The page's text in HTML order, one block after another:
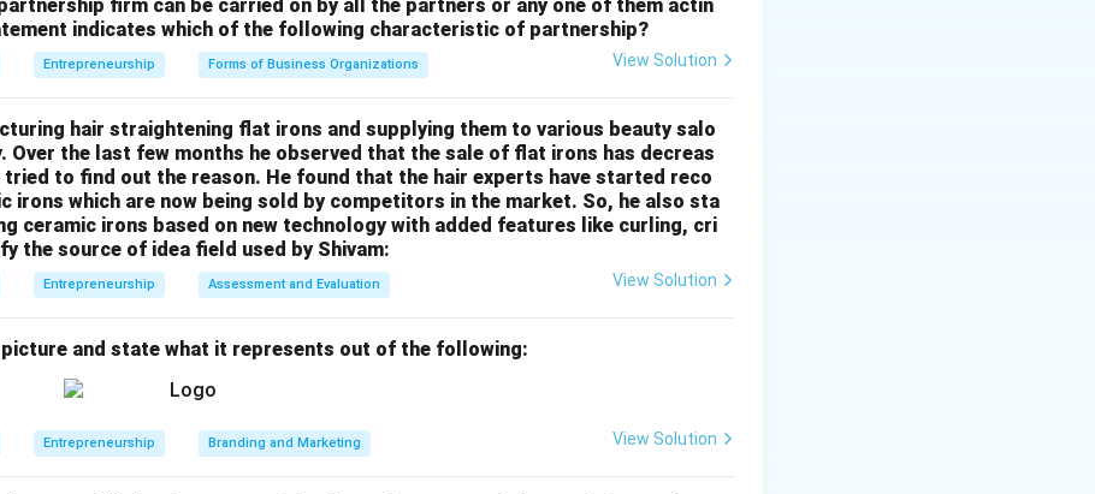
image for the product.Other Options:
Involves setting a low initial price to gain market share quickly.
Charges different prices to different customers based on demand or negotiation.
answer is (D) Creaming pricing.
in PDF
firm can be carried on by all the partners or any one of them actin
indicates which of the following characteristic of partnership?
Entrepreneurship Forms of Business Organizations View Solution
hair straightening flat irons and supplying them to various beauty salo
Over the last few months he observed that the sale of flat irons has decreas
to find out the reason. He found that the hair experts have started reco
irons which are now being sold by competitors in the market. So, he also sta
ceramic irons based on new technology with added features like curling, cri
the source of idea field used by Shivam:
Entrepreneurship Assessment and Evaluation View Solution
picture and state what it represents out of the following:
Entrepreneurship Branding and Marketing View Solution